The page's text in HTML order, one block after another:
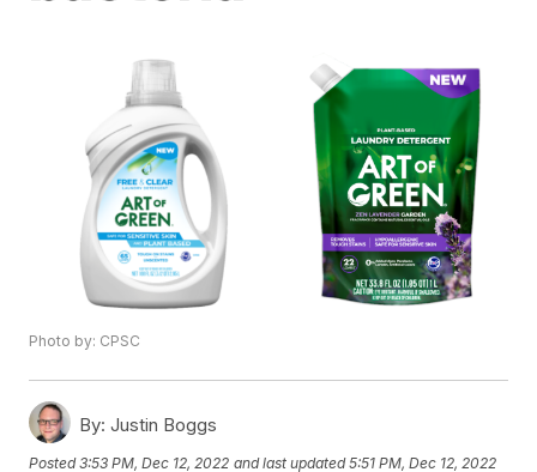
Photo by: CPSC
By: Justin Boggs
Posted3:53 PM, Dec 12, 2022 and last updated 5:51 PM, Dec 12, 2022